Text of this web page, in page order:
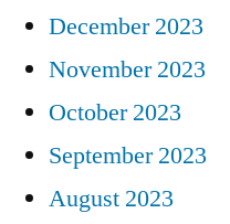
December 2023
November 2023
October 2023
September 2023
August 2023